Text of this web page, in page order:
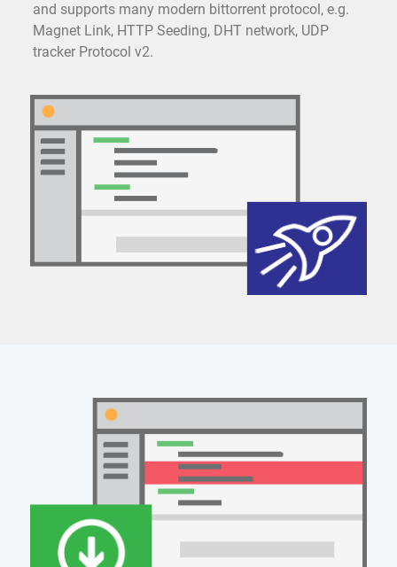
and supports many modern bittorrent protocol, e.g.
Magnet Link, HTTP Seeding, DHT network, UDP
tracker Protocol v2.